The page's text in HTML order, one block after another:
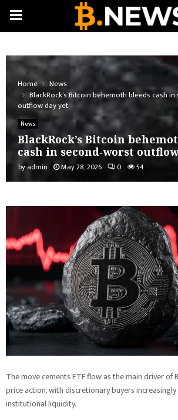
PRIMARY
Home
News
BlackRock’s Bitcoin behemoth bleeds cash
outflow day yet
News
BlackRock’s Bitcoin
cash in second‑worst
byadmin May 28, 2026 0 54
The move cements ETF flow as the main driver of
price action, with discretionary buyers
institutional liquidity.